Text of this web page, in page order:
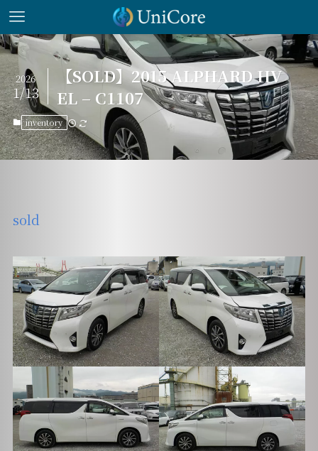
【SOLD】2015 ALPHARD HV
EL – C1107
2026
1/13
inventory
sold